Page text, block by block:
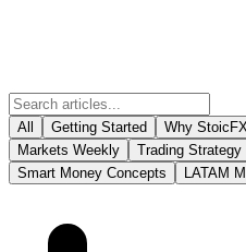
All Getting Started Why StoicFX
Markets Weekly
Trading Strategy
Smart Money Concepts
LATAM